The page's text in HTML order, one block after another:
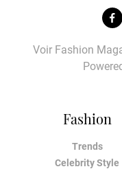
Fashion
Trends
Celebrity Style
Voir Fashion